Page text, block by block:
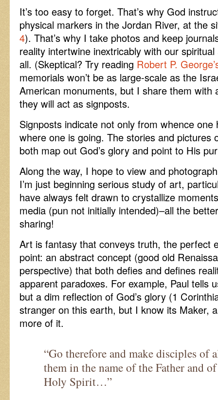
It’s too easy to forget. That’s why God
physical markers in the Jordan River, at the
4). That’s why I take photos and keep
reality intertwine inextricably with our
all. (Skeptical? Try reading Robert P.
memorials won’t be as large-scale as the
American monuments, but I share them with
they will act as signposts.
Signposts indicate not only from whence
where one is going. The stories and pictures
both map out God’s glory and point to His
Along the way, I hope to view and
I’m just beginning serious study of art,
have always felt drawn to crystallize
media (pun not initially intended)–all the
sharing!
Art is fantasy that conveys truth, the perfect
point: an abstract concept (good old
perspective) that both defies and defines
apparent paradoxes. For example, Paul tells
but a dim reflection of God’s glory (1
stranger on this earth, but I know its Maker,
more of it.
“Go therefore and make disciples of
them in the name of the Father and
Holy Spirit…”